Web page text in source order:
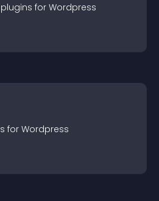
plugins for Wordpress
s for Wordpress